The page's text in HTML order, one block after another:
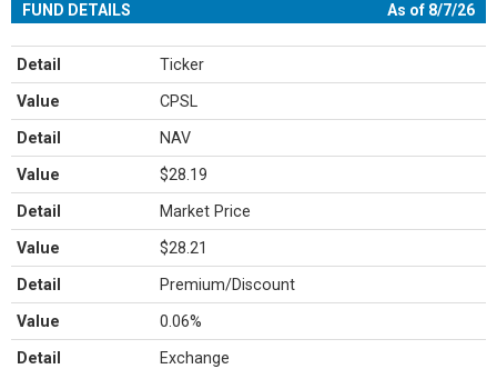
FUND DETAILS As of 8/7/26
Detail Ticker
Value CPSL
Detail NAV
Value $28.19
Detail Market Price
Value $28.21
Detail Premium/Discount
Value 0.06%
Detail Exchange